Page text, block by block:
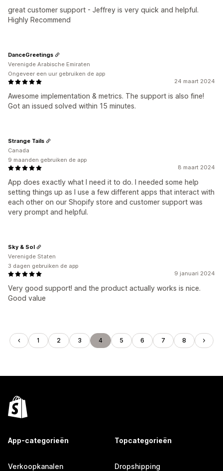
great customer support - Jeffrey is very quick and helpful.
Highly Recommend
24 maart 2024
Awesome implementation & metrics. The support is also fine!
Got an issued solved within 15 minutes.
DanceGreetings
Verenigde Arabische Emiraten
Ongeveer een uur gebruiken de app
8 maart 2024
App does exactly what I need it to do. I needed some help
setting things up as I use a few different apps that interact with
each other on our Shopify store and customer support was
very prompt and helpful.
Strange Tails
Canada
9 maanden gebruiken de app
9 januari 2024
Very good support! and the product actually works is nice.
Good value
Sky & Sol
Verenigde Staten
3 dagen gebruiken de app
1 2 3 4 5 6 7 8
App-categorieën
Verkoopkanalen
Topcategorieën
Dropshipping